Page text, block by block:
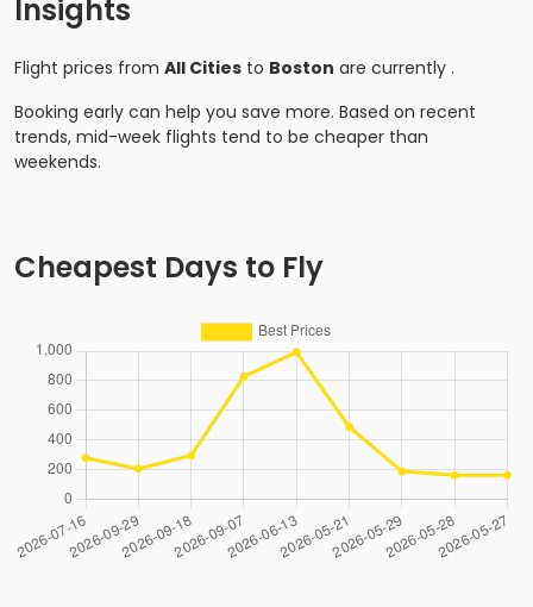
Insights
Flight prices from All Cities to Boston are currently .
Booking early can help you save more. Based on recent
trends, mid-week flights tend to be cheaper than
weekends.
Cheapest Days to Fly